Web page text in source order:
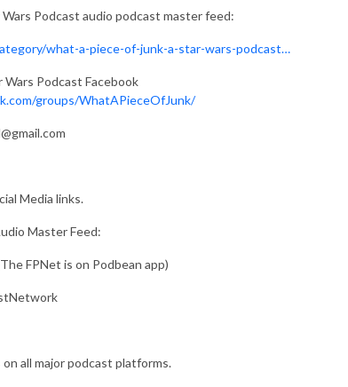
Podcast audio podcast master feed:
what-a-piece-of-junk-a-star-wars-podcast…
Wars Podcast Facebook
groups/WhatAPieceOfJunk/
Media links.
Master Feed:
FPNet is on Podbean app)
all major podcast platforms.